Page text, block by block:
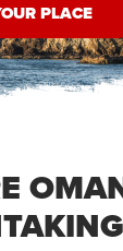
PLACE